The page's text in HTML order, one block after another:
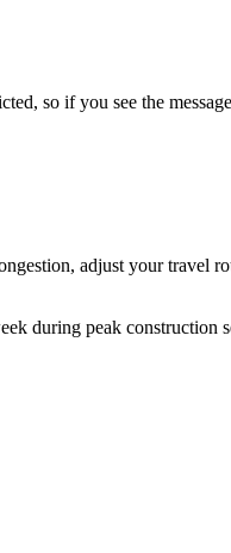
so if you see the
adjust your travel
during peak construction